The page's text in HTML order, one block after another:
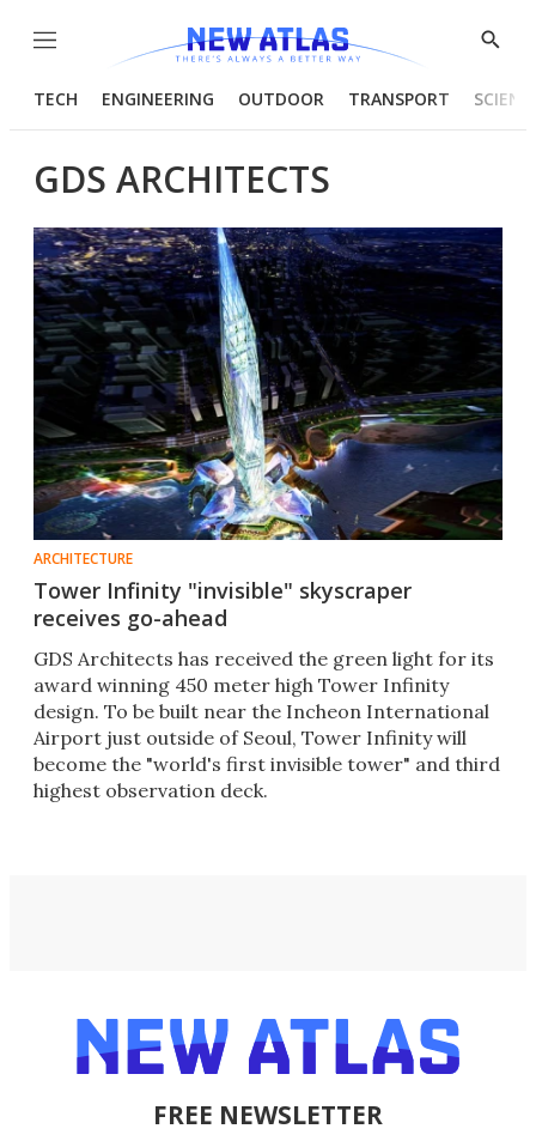
Menu
Show
TECH ENGINEERING OUTDOOR TRANSPORT
GDS ARCHITECTS
ARCHITECTURE
Tower Infinity "invisible" skyscraper
receives go-ahead
GDS Architects has received the green light for its
award winning 450 meter high Tower Infinity
design. To be built near the Incheon International
Airport just outside of Seoul, Tower Infinity will
become the "world's first invisible tower" and third
highest observation deck.
FREE NEWSLETTER